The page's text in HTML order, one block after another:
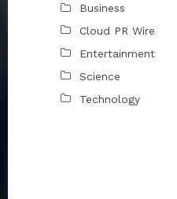
Business
Cloud PR Wire
Entertainment
Science
Technology